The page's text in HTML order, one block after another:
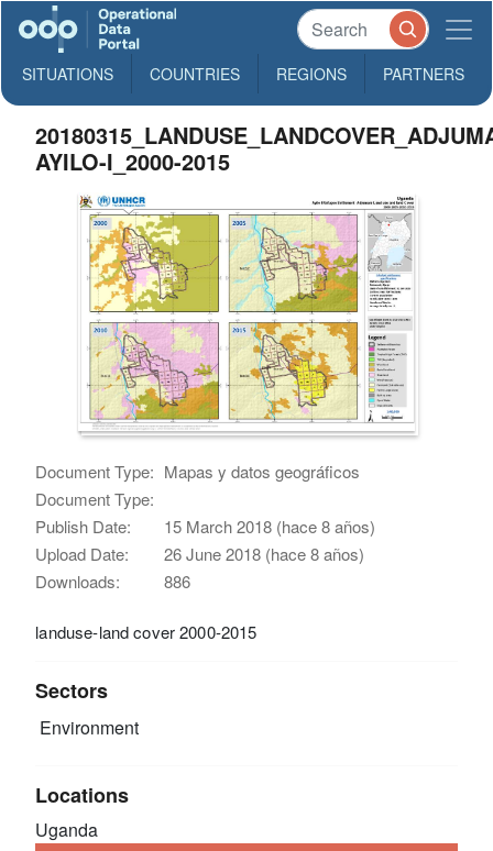
SITUATIONS COUNTRIES REGIONS PARTNERS
AYILO-I_2000-2015
Document Type: Mapas y datos geográficos
Document Type:
Publish Date:
15 March 2018 (hace 8 años)
Upload Date:
26 June 2018 (hace 8 años)
Downloads:
886
landuse-land cover 2000-2015
Sectors
Environment
Locations
Uganda